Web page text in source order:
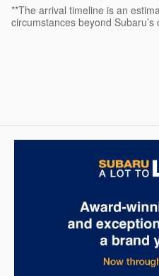
**The arrival timeline is an
circumstances beyond Subaru’s